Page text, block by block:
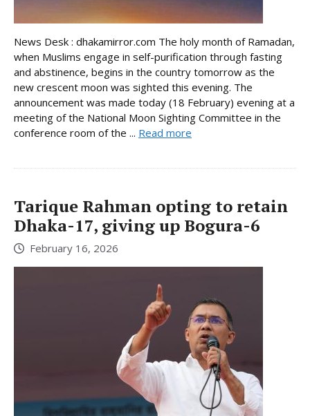
News Desk : dhakamirror.com The holy month of Ramadan,
when Muslims engage in self-purification through fasting
and abstinence, begins in the country tomorrow as the
new crescent moon was sighted this evening. The
announcement was made today (18 February) evening at a
meeting of the National Moon Sighting Committee in the
conference room of the ... Read more
Tarique Rahman opting to retain
Dhaka-17, giving up Bogura-6
February 16, 2026